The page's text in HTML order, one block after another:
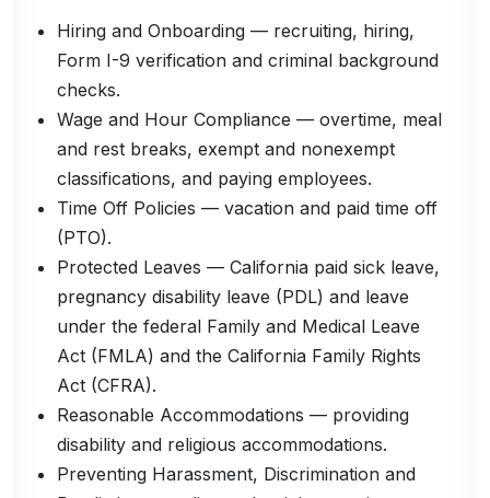
Hiring and Onboarding — recruiting, hiring,
Form I-9 verification and criminal background
checks.
Wage and Hour Compliance — overtime, meal
and rest breaks, exempt and nonexempt
classifications, and paying employees.
Time Off Policies — vacation and paid time off
(PTO).
Protected Leaves — California paid sick leave,
pregnancy disability leave (PDL) and leave
under the federal Family and Medical Leave
Act (FMLA) and the California Family Rights
Act (CFRA).
Reasonable Accommodations — providing
disability and religious accommodations.
Preventing Harassment, Discrimination and